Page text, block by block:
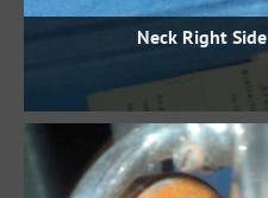
Neck Right Side